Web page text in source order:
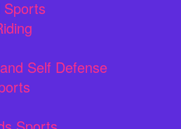
Sports
Self Defense